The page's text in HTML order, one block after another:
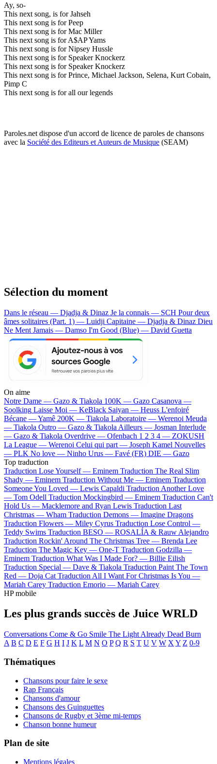
Ay, so-
This next song, is for Jahseh
This next song is for Peep
This next song is for Mac Miller
This next song is for A$AP Yams
This next song is for Nipsey Hussle
This next song is for Speaker Knockerz
This next song is for Speaker Knockerz
This next song is for Prince, Michael Jackson, Selena, Kurt Cobain,
Pimp C
This next song is for all our legends
Paroles.net dispose d'un accord de licence de paroles de chansons
avec la Société des Editeurs et Auteurs de Musique (SEAM)
Sélection du moment
Dans le réseau — Djadja & Dinaz Je la connais — SCH Pour deux
âmes solitaires (Part. 1) — Luidji Capitaine — Djadja & Dinaz Dieu
Ne Ment Jamais — Damso I'm Good (Blue) — David Guetta
On aime
Notre Dame — Gazo & Tiakola 100K — Gazo Casanova —
Soolking Laisse Moi — KeBlack Saiyan — Heuss L'enfoiré
Bécane —Yamê 200K — Tiakola Laboratoire — Werenoi Meuda
— Tiakola Outro — Gazo & Tiakola Ailleurs — Josman Interlude
— Gazo & Tiakola Overdrive — Ofenbach 1 2 3 4 — ZOKUSH
La League — Werenoi Celui qui part — Joseph Kamel Nouvelles
— PLK No love — Ninho Urus — Favé (FR) DIE — Gazo
Top traduction
Traduction Lose Yourself — Eminem Traduction The Real Slim
Shady — Eminem Traduction Without Me — Eminem Traduction
Someone You Loved — Lewis Capaldi Traduction Another Love
— Tom Odell Traduction Mockingbird — Eminem Traduction Can't
Hold Us — Macklemore and Ryan Lewis Traduction Last
Christmas — Wham Traduction Demons — Imagine Dragons
Traduction Flowers — Miley Cyrus Traduction Lose Control —
Teddy Swims Traduction BESO — ROSALÍA & Rauw Alejandro
Traduction Rockin' Around The Christmas Tree — Brenda Lee
Traduction The Magic Key — One-T Traduction Godzilla —
Eminem Traduction What Was I Made For? — Billie Eilish
Traduction Special — Dave & Tiakola Traduction Paint The Town
Red — Doja Cat Traduction All I Want For Christmas Is You —
Mariah Carey Traduction Emorio — Mariah Carey
HP mobile
Les plus grands succès de Juice WRLD
Conversations Come & Go Smile The Light Already Dead Burn
A B C D E F G H I J K L M N O P Q R S T U V W X Y Z 0-9
Thématiques
Chansons pour faire le sexe
Rap Français
Chansons d'amour
Chansons des Guinguettes
Chansons de Rugby et 3ème mi-temps
Chanson bonne humeur
Plan de site
Mentions légales